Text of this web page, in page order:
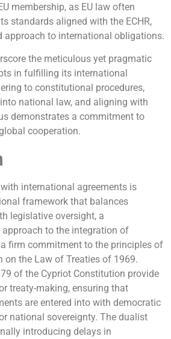
membership, as EU law often
standards aligned with the ECHR,
approach to international obligations.
the meticulous yet pragmatic
in fulfilling its international
to constitutional procedures,
national law, and aligning with
demonstrates a commitment to
cooperation.
with international agreements is
framework that balances
legislative oversight, a
to the integration of
firm commitment to the principles of
on the Law of Treaties of 1969.
of the Cypriot Constitution provide
treaty-making, ensuring that
are entered into with democratic
national sovereignty. The dualist
introducing delays in